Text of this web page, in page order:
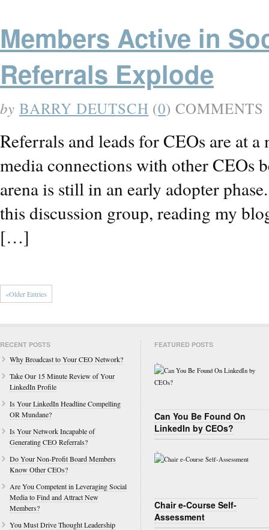
Members Active in
Referrals Explode
by BARRY DEUTSCH (0) COMMENTS
Referrals and leads for CEOs are at
media connections with other CEOs
arena is still in an early adopter
this discussion group, reading my
[…]
«Older Entries
RECENT POSTS
Why Broadcast to Your CEO Network?
Take Our 15 Minute Review of Your
LinkedIn Profile
Is Your LinkedIn Headline Compelling
OR Mundane?
Is Your Network Incapable of
Generating CEO Referrals?
Do Your Non-Profit Board Members
Know Other CEOs?
Are You Competent in Leveraging Social
Media to Find and Attract New
Members?
You Must Drive Thought Leadership
FEATURED POSTS
Can You Be Found On
LinkedIn by CEOs?
Chair e-Course Self-
Assessment